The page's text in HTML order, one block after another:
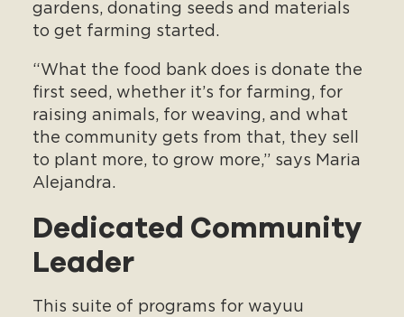
gardens, donating seeds and materials
to get farming started.
“What the food bank does is donate the
first seed, whether it’s for farming, for
raising animals, for weaving, and what
the community gets from that, they sell
to plant more, to grow more,” says Maria
Alejandra.
Dedicated Community
Leader
This suite of programs for wayuu